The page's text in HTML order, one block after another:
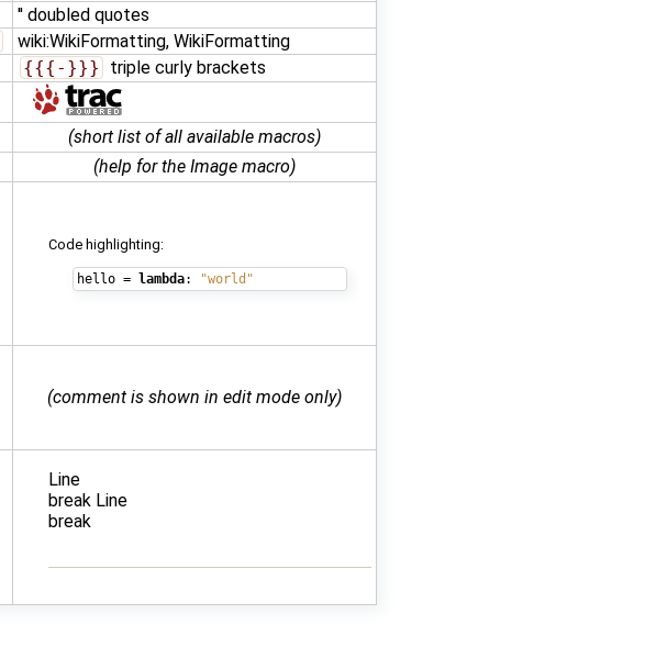
'' doubled quotes
wiki:WikiFormatting, WikiFormatting
{{{-}}}
triple curly brackets
(short list of all available macros)
(help for the Image macro)
Code highlighting:
hello = lambda: "world"
(comment is shown in edit mode only)
Line
break Line
break